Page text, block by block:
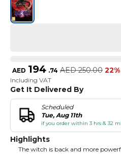
AED 194 .74 AED 250.00
Including VAT
Get It Delivered By
Scheduled
Tue, Aug 11th
if you order within 3 hrs & 32
Highlights
The witch is back and more